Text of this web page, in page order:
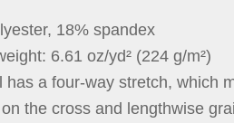
18% spandex
6.61 oz/yd² (224 g/m²)
has a four-way stretch, which
the cross and lengthwise